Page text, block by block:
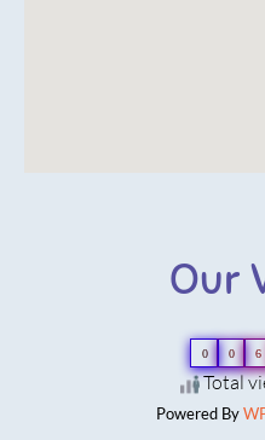
Our
0 0 6
Total
Powered By